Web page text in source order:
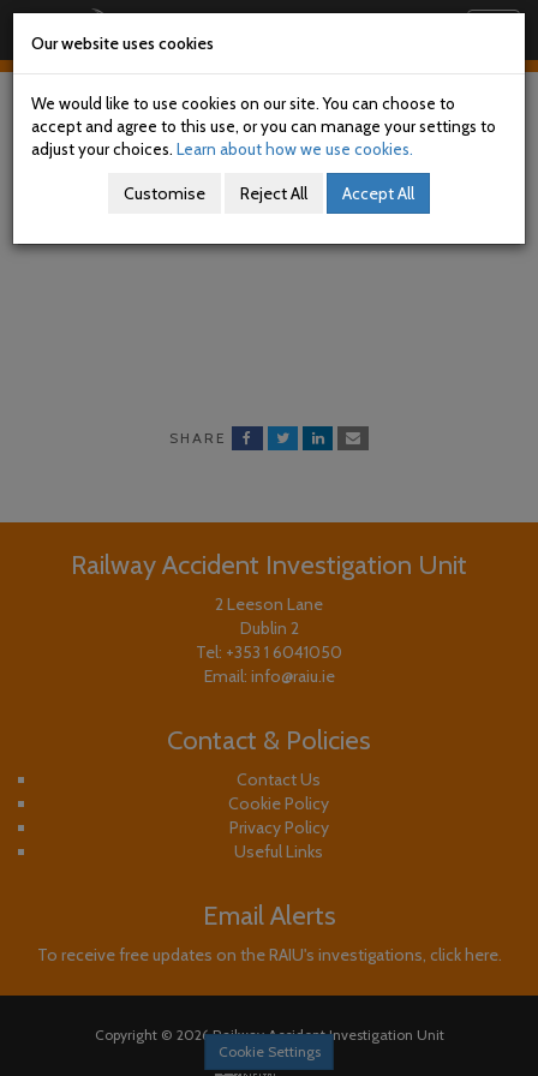
Skip
main
content
Current Investigations
SHARE
Railway Accident Investigation Unit
2 Leeson Lane
Dublin 2
Tel: +353 1 6041050
Email: info@raiu.ie
Contact & Policies
Contact Us
Cookie Policy
Privacy Policy
Useful Links
Email Alerts
To receive free updates on the RAIU's investigations, click here.
Copyright © 2026 Railway Accident Investigation Unit
Our website uses cookies
We would like to use cookies on our site. You can choose to
accept and agree to this use, or you can manage your settings to
adjust your choices. Learn about how we use cookies.
Customise Reject All Accept All
Cookie Settings